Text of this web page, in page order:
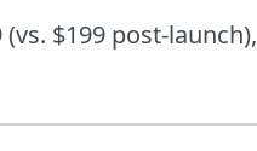
$199 post-launch),